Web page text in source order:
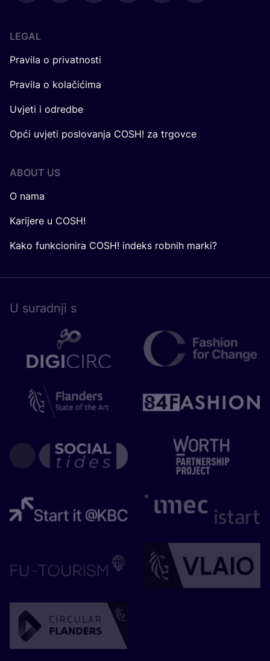
LEGAL
Pravila o privatnosti
Pravila o kolačićima
Uvjeti i odredbe
Opći uvjeti poslovanja COSH! za trgovce
ABOUT US
O nama
Karijere u COSH!
Kako funkcionira COSH! indeks robnih marki?
U surad­nji s